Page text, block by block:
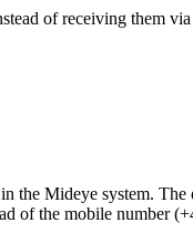
of receiving them
the Mideye system.
of the mobile number